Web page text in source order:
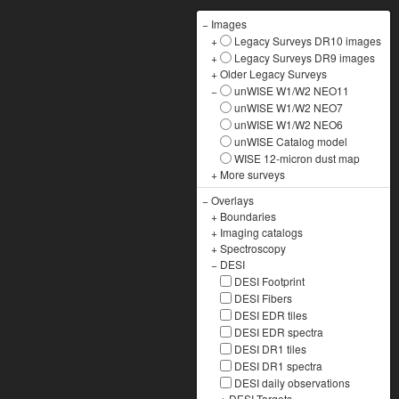
− Images
+
Legacy Surveys DR10 images
+
Legacy Surveys DR9 images
+Older Legacy Surveys
−
unWISE W1/W2 NEO11
unWISE W1/W2 NEO7
unWISE W1/W2 NEO6
unWISE Catalog model
WISE 12-micron dust map
+ More surveys
−Overlays
+ Boundaries
+ Imaging catalogs
+Spectroscopy
− DESI
DESI Footprint
DESI Fibers
DESI EDR tiles
DESI EDR spectra
DESI DR1 tiles
DESI DR1 spectra
DESI daily observations